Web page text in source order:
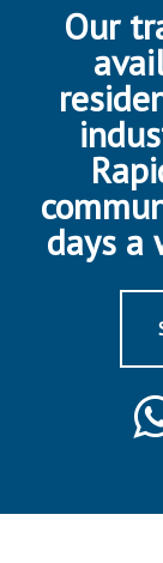
Our
days a